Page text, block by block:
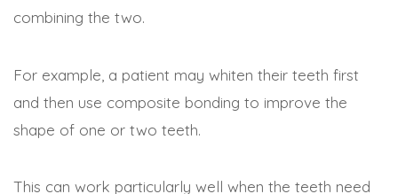
combining the two.
For example, a patient may whiten their teeth first
and then use composite bonding to improve the
shape of one or two teeth.
This can work particularly well when the teeth need